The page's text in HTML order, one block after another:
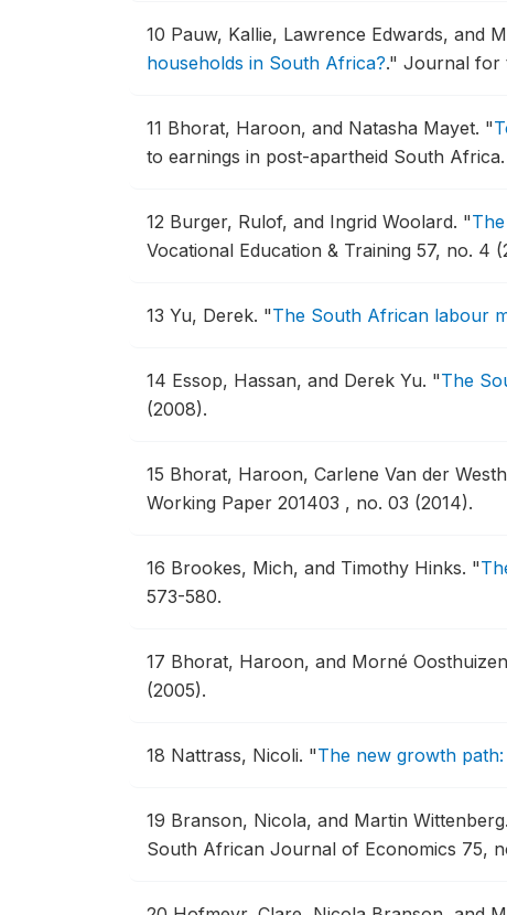
10 Pauw, Kallie, Lawrence Edwards, and
households in South Africa?." Journal for
11 Bhorat, Haroon, and Natasha Mayet. "
to earnings in post-apartheid South Africa.
12 Burger, Rulof, and Ingrid Woolard. "
Vocational Education & Training 57, no. 4
13 Yu, Derek. "The South African labour
14 Essop, Hassan, and Derek Yu. "The
(2008).
15 Bhorat, Haroon, Carlene Van der
Working Paper 201403 , no. 03 (2014).
16 Brookes, Mich, and Timothy Hinks. "
573-580.
17 Bhorat, Haroon, and Morné
(2005).
18 Nattrass, Nicoli. "The new growth
19 Branson, Nicola, and Martin Wittenberg.
South African Journal of Economics 75,